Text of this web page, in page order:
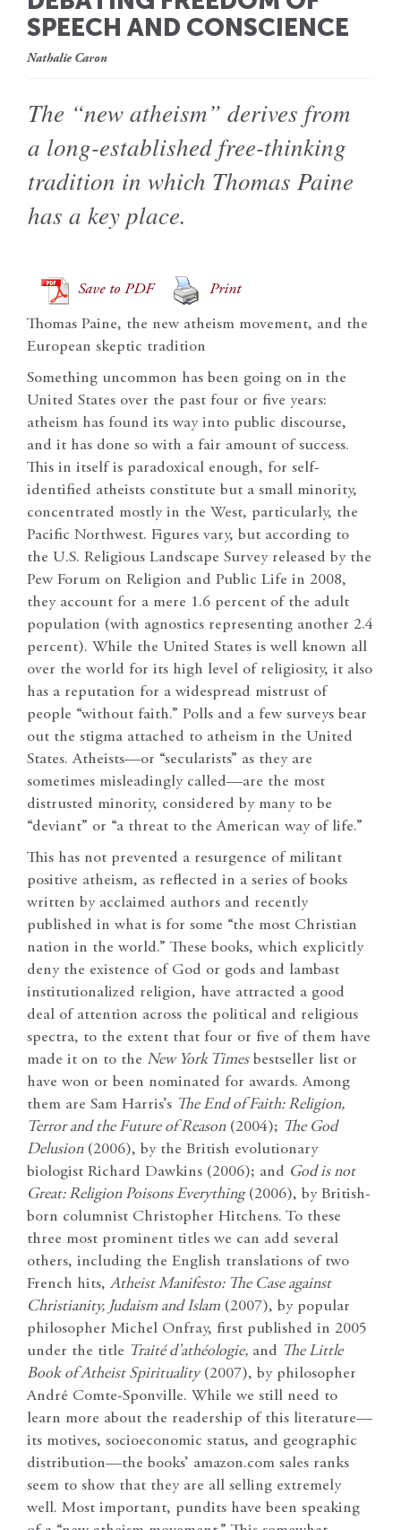
SPEECH AND CONSCIENCE
Nathalie Caron
The “new atheism” derives from
a long-established free-thinking
tradition in which Thomas Paine
has a key place.
Save to PDF Print
Thomas Paine, the new atheism movement, and the
European skeptic tradition
Something uncommon has been going on in the
United States over the past four or five years:
atheism has found its way into public discourse,
and it has done so with a fair amount of success.
This in itself is paradoxical enough, for self-
identified atheists constitute but a small minority,
concentrated mostly in the West, particularly, the
Pacific Northwest. Figures vary, but according to
the U.S. Religious Landscape Survey released by the
Pew Forum on Religion and Public Life in 2008,
they account for a mere 1.6 percent of the adult
population (with agnostics representing another 2.4
percent). While the United States is well known all
over the world for its high level of religiosity, it also
has a reputation for a widespread mistrust of
people “without faith.” Polls and a few surveys bear
out the stigma attached to atheism in the United
States. Atheists—or “secularists” as they are
sometimes misleadingly called—are the most
distrusted minority, considered by many to be
“deviant” or “a threat to the American way of life.”
This has not prevented a resurgence of militant
positive atheism, as reflected in a series of books
written by acclaimed authors and recently
published in what is for some “the most Christian
nation in the world.” These books, which explicitly
deny the existence of God or gods and lambast
institutionalized religion, have attracted a good
deal of attention across the political and religious
spectra, to the extent that four or five of them have
made it on to the New York Timesbestseller list or
have won or been nominated for awards. Among
them are Sam Harris’s The End of Faith: Religion,
Terror and the Future of Reason(2004); The God
Delusion(2006), by the British evolutionary
biologist Richard Dawkins (2006); and God is not
Great: Religion Poisons Everything(2006), by British-
born columnist Christopher Hitchens. To these
three most prominent titles we can add several
others, including the English translations of two
French hits,Atheist Manifesto: The Case against
Christianity, Judaism and Islam (2007), by popular
philosopher Michel Onfray, first published in 2005
under the title Traité d’athéologie, and The Little
Book of Atheist Spirituality(2007), by philosopher
André Comte-Sponville. While we still need to
learn more about the readership of this literature—
its motives, socioeconomic status, and geographic
distribution—the books’ amazon.com sales ranks
seem to show that they are all selling extremely
well. Most important, pundits have been speaking